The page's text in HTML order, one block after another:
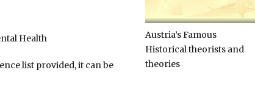
Austria’s Famous
Historical theorists and
theories
Health
list provided, it can be